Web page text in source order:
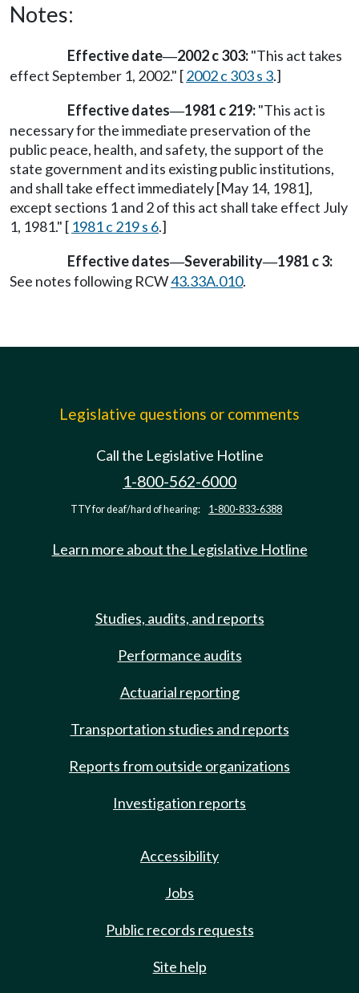
Notes:
Effective date—2002 c 303:"This act takes
effect September 1, 2002." [2002 c 303 s 3.]
Effective dates—1981 c 219:"This act is
necessary for the immediate preservation of the
public peace, health, and safety, the support of the
state government and its existing public institutions,
and shall take effect immediately [May 14, 1981],
except sections 1 and 2 of this act shall take effect July
1, 1981." [ 1981 c 219 s 6.]
Effective dates—Severability—1981 c 3:
See notes following RCW43.33A.010.
Legislative questions or comments
Call the Legislative Hotline
1-800-562-6000
TTY for deaf/hard of hearing: 1-800-833-6388
Learn more about the Legislative Hotline
Studies, audits, and reports
Performance audits
Actuarial reporting
Transportation studies and reports
Reports from outside organizations
Investigation reports
Accessibility
Jobs
Public records requests
Site help